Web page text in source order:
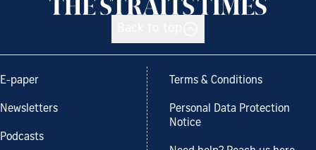
E-paper
Newsletters
Podcasts
Terms & Conditions
Personal Data Protection
Notice